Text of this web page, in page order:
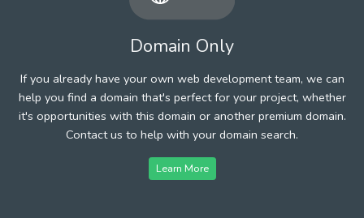
Domain Only
If you already have your own web development team, we can
help you find a domain that's perfect for your project, whether
it's opportunities with this domain or another premium domain.
Contact us to help with your domain search.
Learn More